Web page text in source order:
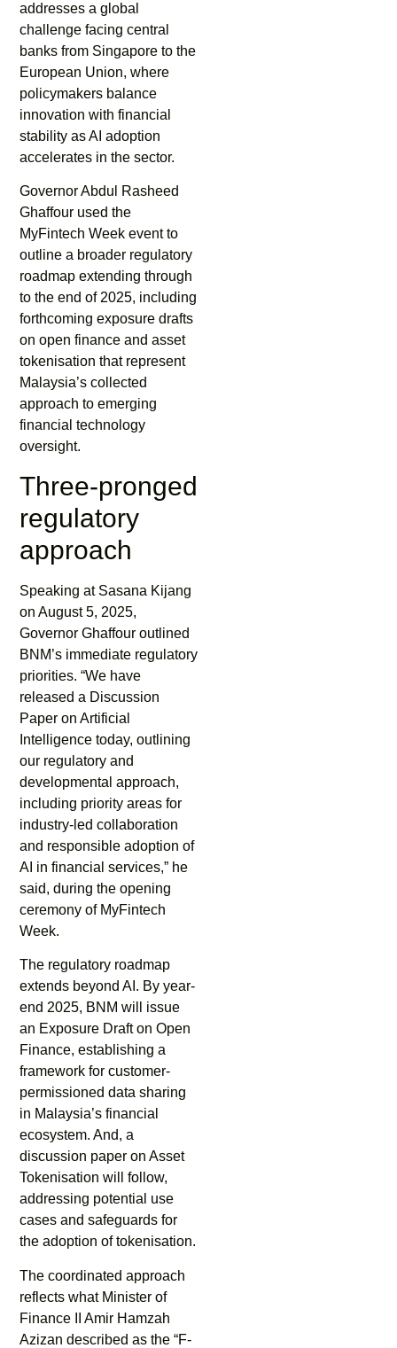
addresses a global
challenge facing central
banks from Singapore to the
European Union, where
policymakers balance
innovation with financial
stability as AI adoption
accelerates in the sector.
Governor Abdul Rasheed
Ghaffour used the
MyFintech Week event to
outline a broader regulatory
roadmap extending through
to the end of 2025, including
forthcoming exposure drafts
on open finance and asset
tokenisation that represent
Malaysia’s collected
approach to emerging
financial technology
oversight.
Three-pronged
regulatory
approach
Speaking at Sasana Kijang
on August 5, 2025,
Governor Ghaffour outlined
BNM’s immediate regulatory
priorities. “We have
released a Discussion
Paper on Artificial
Intelligence today, outlining
our regulatory and
developmental approach,
including priority areas for
industry-led collaboration
and responsible adoption of
AI in financial services,” he
said, during the opening
ceremony of MyFintech
Week.
The regulatory roadmap
extends beyond AI. By year-
end 2025, BNM will issue
an Exposure Draft on Open
Finance, establishing a
framework for customer-
permissioned data sharing
in Malaysia’s financial
ecosystem. And, a
discussion paper on Asset
Tokenisation will follow,
addressing potential use
cases and safeguards for
the adoption of tokenisation.
The coordinated approach
reflects what Minister of
Finance II Amir Hamzah
Azizan described as the “F-